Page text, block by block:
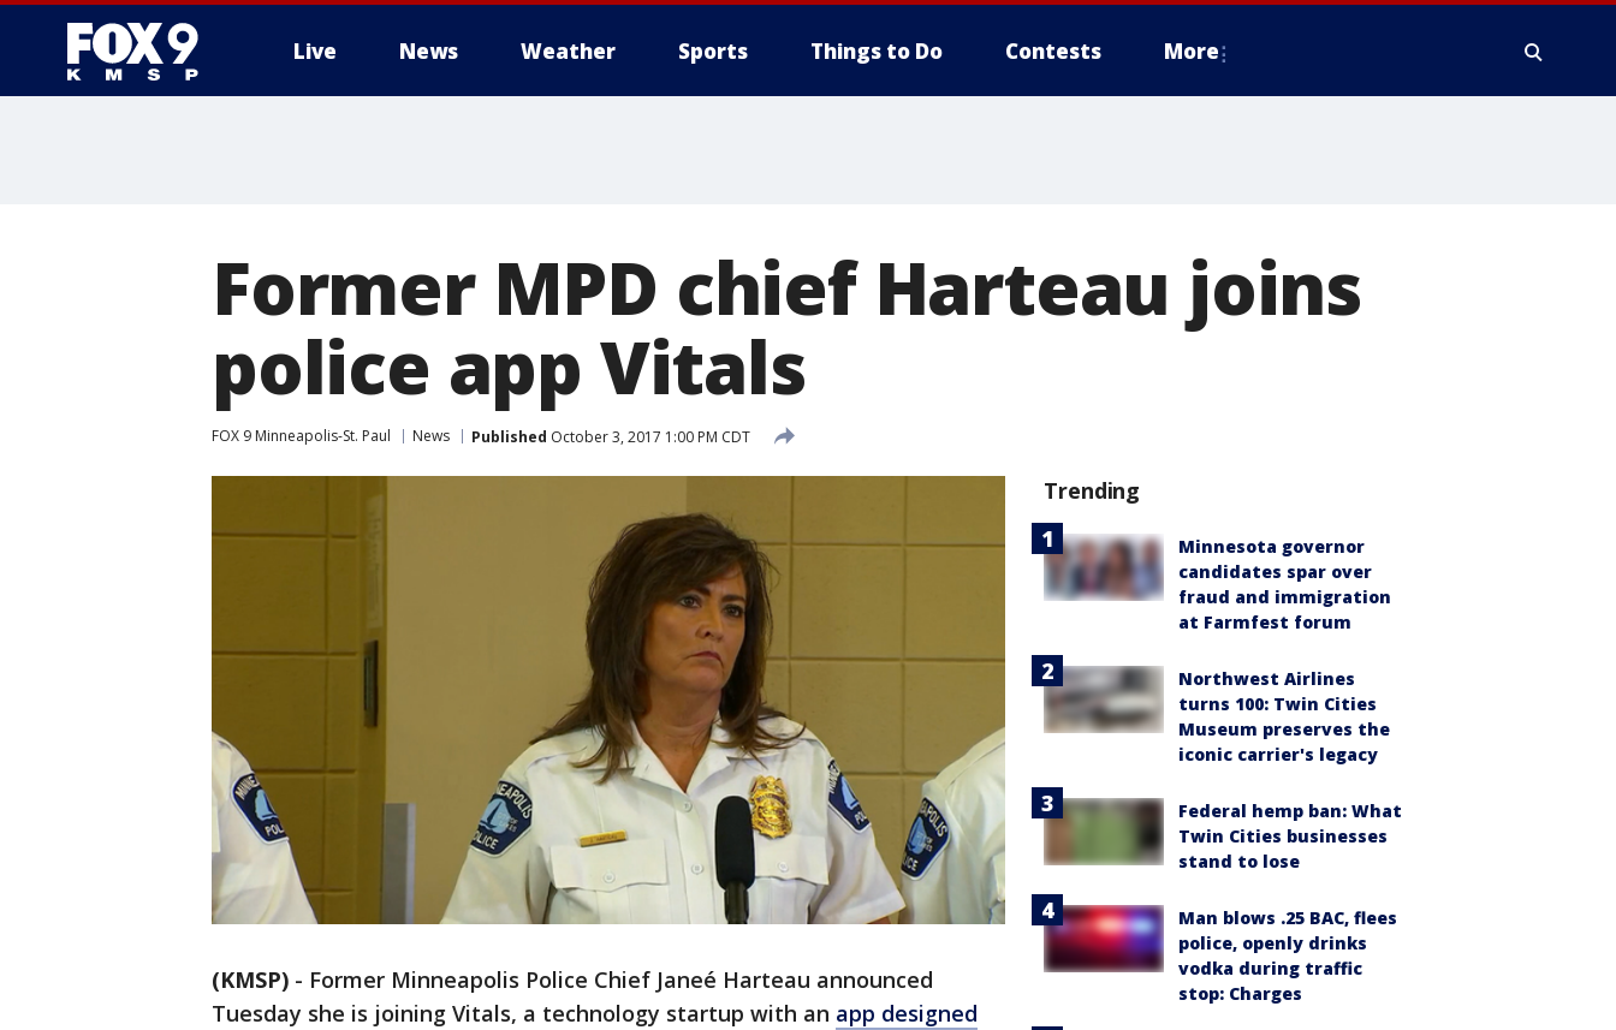
Live News Weather Sports Things to Do Contests More
Former MPD chief Harteau joins
police app Vitals
FOX 9 Minneapolis-St. Paul News Published October 3, 2017 1:00 PM CDT
(KMSP) - Former Minneapolis Police Chief Janeé Harteau announced
Tuesday she is joining Vitals, a technology startup with an app designed
Trending
Minnesota governor
candidates spar over
fraud and immigration
at Farmfest forum
Northwest Airlines
turns 100: Twin Cities
Museum preserves the
iconic carrier's legacy
Federal hemp ban: What
Twin Cities businesses
stand to lose
Man blows .25 BAC, flees
police, openly drinks
vodka during traffic
stop: Charges